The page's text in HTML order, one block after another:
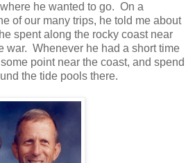
he wanted to go. On a
of our many trips, he told me about
spent along the rocky coast near
war. Whenever he had a short time
point near the coast, and spend
the tide pools there.